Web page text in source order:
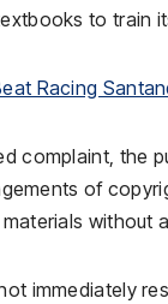
to train
Racing
complaint, the
of
without
immediately